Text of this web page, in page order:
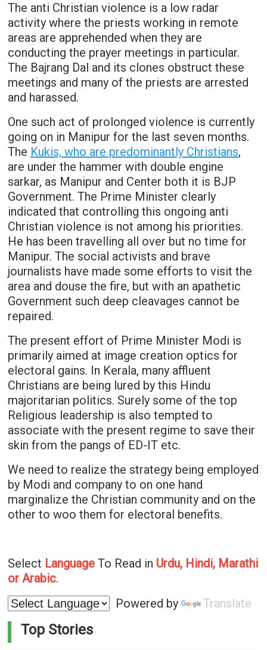
The anti Christian violence is a low radar
activity where the priests working in remote
areas are apprehended when they are
conducting the prayer meetings in particular.
The Bajrang Dal and its clones obstruct these
meetings and many of the priests are arrested
and harassed.
One such act of prolonged violence is currently
going on in Manipur for the last seven months.
The Kukis, who are predominantly Christians,
are under the hammer with double engine
sarkar, as Manipur and Center both it is BJP
Government. The Prime Minister clearly
indicated that controlling this ongoing anti
Christian violence is not among his priorities.
He has been travelling all over but no time for
Manipur. The social activists and brave
journalists have made some efforts to visit the
area and douse the fire, but with an apathetic
Government such deep cleavages cannot be
repaired.
The present effort of Prime Minister Modi is
primarily aimed at image creation optics for
electoral gains. In Kerala, many affluent
Christians are being lured by this Hindu
majoritarian politics. Surely some of the top
Religious leadership is also tempted to
associate with the present regime to save their
skin from the pangs of ED-IT etc.
We need to realize the strategy being employed
by Modi and company to on one hand
marginalize the Christian community and on the
other to woo them for electoral benefits.
Select LanguageTo Read in Urdu, Hindi, Marathi
or Arabic.
Powered by
Translate
Top Stories